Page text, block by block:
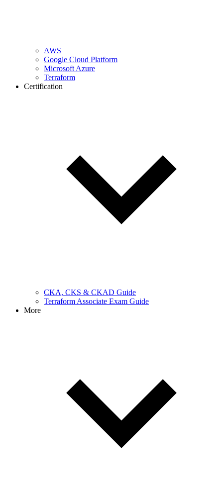
AWS
Google Cloud Platform
Microsoft Azure
Terraform
Certification
CKA, CKS & CKAD Guide
Terraform Associate Exam Guide
More